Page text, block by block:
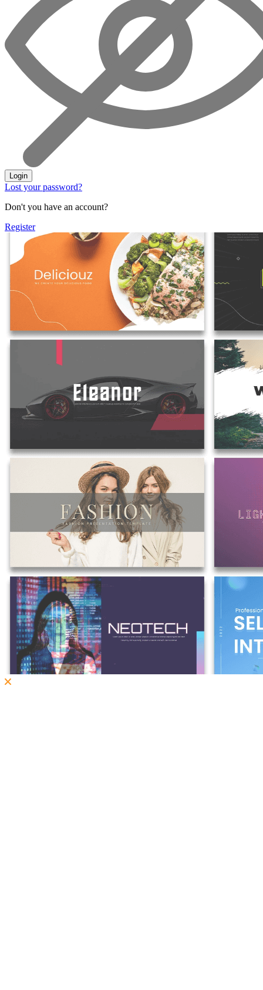
Login
Lost your password?
Don't you have an account?
Register